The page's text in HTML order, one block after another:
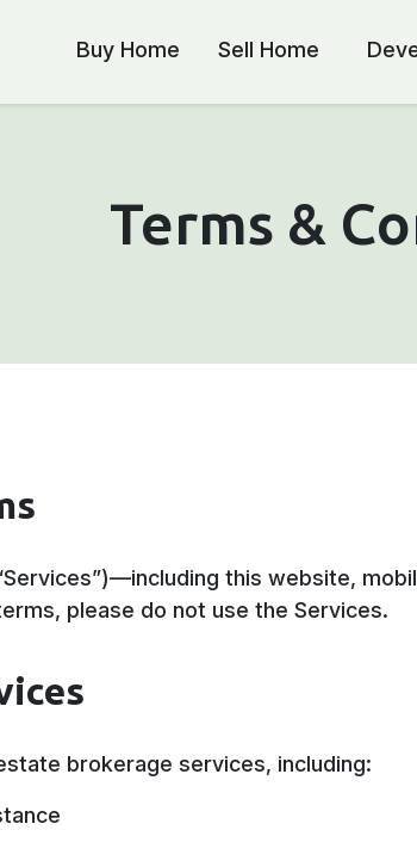
Buy Home Sell Home
Terms &
this website,
please do not use the Services.
brokerage services, including: